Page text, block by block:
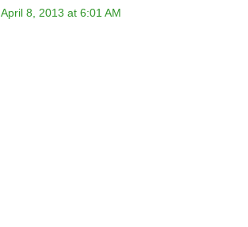
April 8, 2013 at 6:01 AM